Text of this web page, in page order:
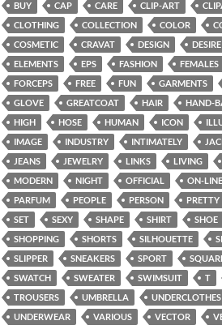
BUY
CAP CARE CLIP-ART
CLOTHING
COLLECTION COLOR
COSMETIC
CRAVAT DESIGN DESIRE
ELEMENTS
EPS FASHION FEMALES
FORCEPS
FREE FUN GARMENTS
GLOVE
GREATCOAT HAIR HAND-
HIGH
HOSE HUMAN ICON
IMAGE
INDUSTRY INTIMATELY
JEANS
JEWELRY LINKS LIVING
MODERN
NIGHT OFFICIAL ON-LINE
PARFUM
PEOPLE PERSON PRETTY
SET
SEXY SHAPE SHIRT SHOE
SHOPPING
SHORTS SILHOUETTE
SLIPPER
SNEAKERS SPORT
SWATCH
SWEATER SWIMSUIT T
TROUSERS
UMBRELLA UNDERCLOTHES
UNDERWEAR
VARIOUS VECTOR